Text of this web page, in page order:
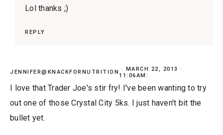
Lol thanks ;)
REPLY
JENNIFER@KNACKFORNUTRITION
MARCH 22, 2013 ·
11:06AM:
I love that Trader Joe's stir fry! I've been wanting to try
out one of those Crystal City 5ks. I just haven't bit the
bullet yet.